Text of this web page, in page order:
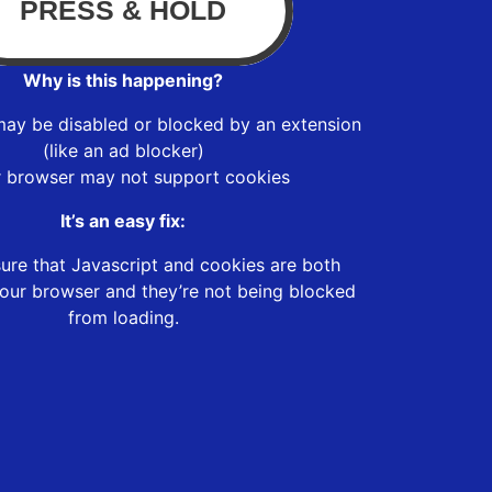
Why is this happening?
be disabled or blocked by an extension
(like an ad blocker)
browser may not support cookies
It’s an easy fix:
that Javascript and cookies are both
browser and they’re not being blocked
from loading.